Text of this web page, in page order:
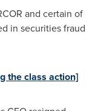
and certain of
in securities fraud
the class action]